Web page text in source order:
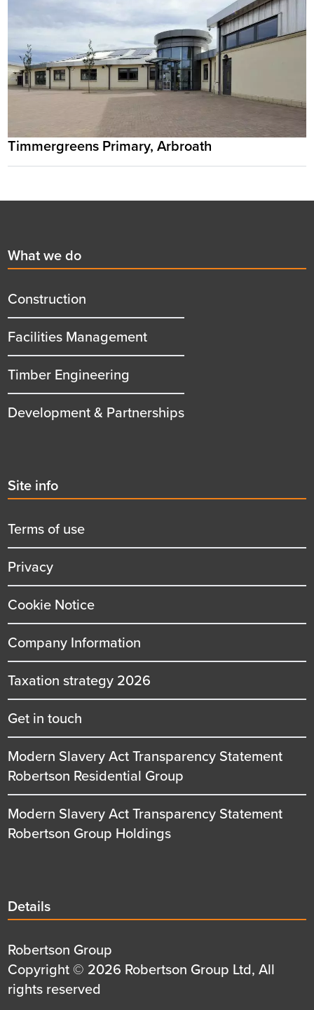
Timmergreens Primary, Arbroath
First
menu
title
What we do
Construction
Facilities Management
Timber Engineering
Development & Partnerships
Second
menu
title
Site info
Terms of use
Privacy
Cookie Notice
Company Information
Taxation strategy 2026
Get in touch
Modern Slavery Act Transparency Statement
Robertson Residential Group
Modern Slavery Act Transparency Statement
Robertson Group Holdings
Details
title
Details
Details
first
row
Robertson Group
Details
second
Copyright © 2026 Robertson Group Ltd, All
rights reserved